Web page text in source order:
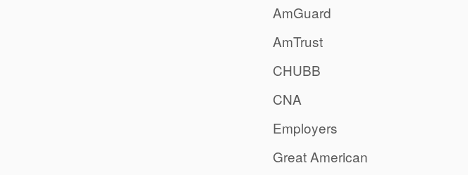
AmGuard
AmTrust
CHUBB
CNA
Employers
Great American